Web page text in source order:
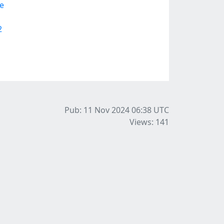
Pub: 11 Nov 2024 06:38 UTC
Views: 141